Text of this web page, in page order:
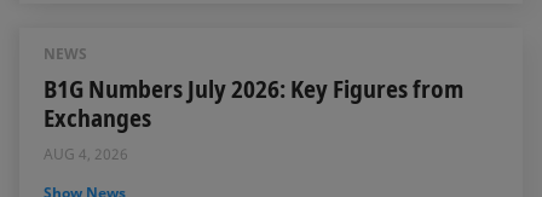
NEWS
B1G Numbers July 2026: Key Figures from
Exchanges
AUG 4, 2026